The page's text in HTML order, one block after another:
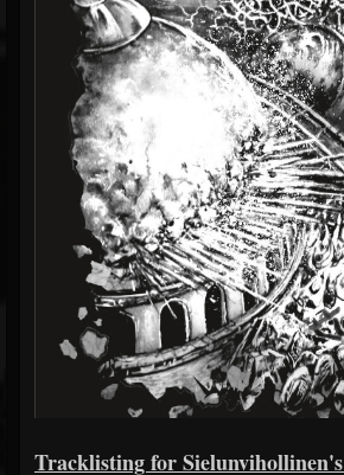
Tracklisting for Sielunvihollinen's